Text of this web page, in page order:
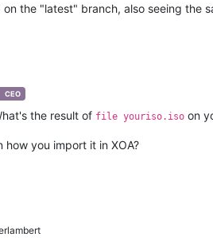
the "latest" branch, also seeing the
CEO
the result of file youriso.iso on
you import it in XOA?